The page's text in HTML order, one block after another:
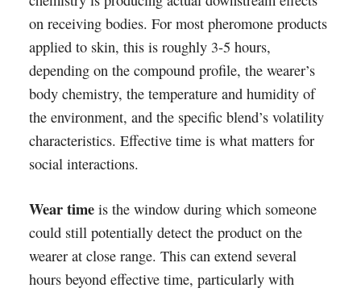
on receiving bodies. For most pheromone products
applied to skin, this is roughly 3-5 hours,
depending on the compound profile, the wearer’s
body chemistry, the temperature and humidity of
the environment, and the specific blend’s volatility
characteristics. Effective time is what matters for
social interactions.
Wear timeis the window during which someone
could still potentially detect the product on the
wearer at close range. This can extend several
hours beyond effective time, particularly with